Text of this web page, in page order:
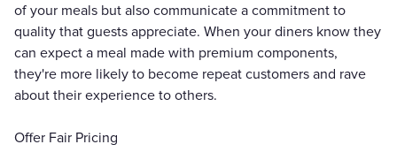
of your meals but also communicate a commitment to
quality that guests appreciate. When your diners know they
can expect a meal made with premium components,
they're more likely to become repeat customers and rave
about their experience to others.
Offer Fair Pricing